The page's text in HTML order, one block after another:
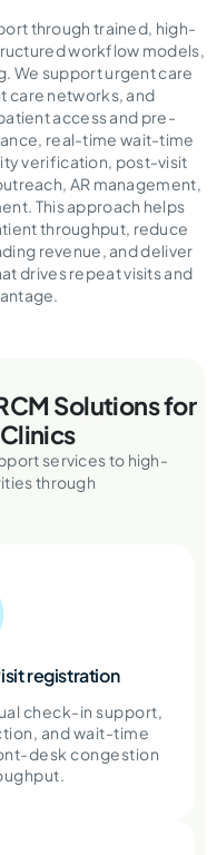
through trained, high-
workflow models,
We support urgent care
care networks, and
access and pre-
real-time wait-time
verification, post-visit
AR management,
This approach helps
throughput, reduce
revenue, and deliver
drives repeat visits and
Solutionsfor
services to high-
through
registration
check-in support,
and wait-time
desk congestion